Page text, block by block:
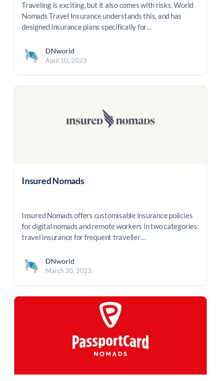
Traveling is exciting, but it also comes with risks. World
Nomads Travel Insurance understands this, and has
designed insurance plans specifically for…
DNworld
April 10, 2023
Insured Nomads
Insured Nomads offers customisable insurance policies
for digital nomads and remote workers in two categories:
travel insurance for frequent traveller…
DNworld
March 30, 2023